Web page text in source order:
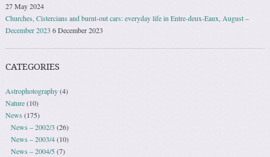
27 May 2024
Churches, Cistercians and burnt-out cars: everyday life in Entre-deux-Eaux, August –
December 2023 6 December 2023
CATEGORIES
Astrophotography(4)
Nature(10)
News (175)
News – 2002/3 (26)
News – 2003/4(10)
News – 2004/5(7)